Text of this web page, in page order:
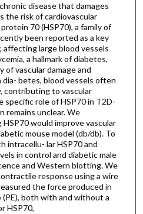
disease that damages
the risk of cardiovascular
70 (HSP70), a family of
been reported as a key
affecting large blood vessels
a hallmark of diabetes,
vascular damage and
dia- betes, blood vessels often
contributing to vascular
specific role of HSP70 in T2D-
remains unclear. We
would improve vascular
mouse model (db/db). To
intracellu- lar HSP70 and
in control and diabetic male
and Western blotting. We
response using a wire
the force produced in
both with and without a
HSP70,